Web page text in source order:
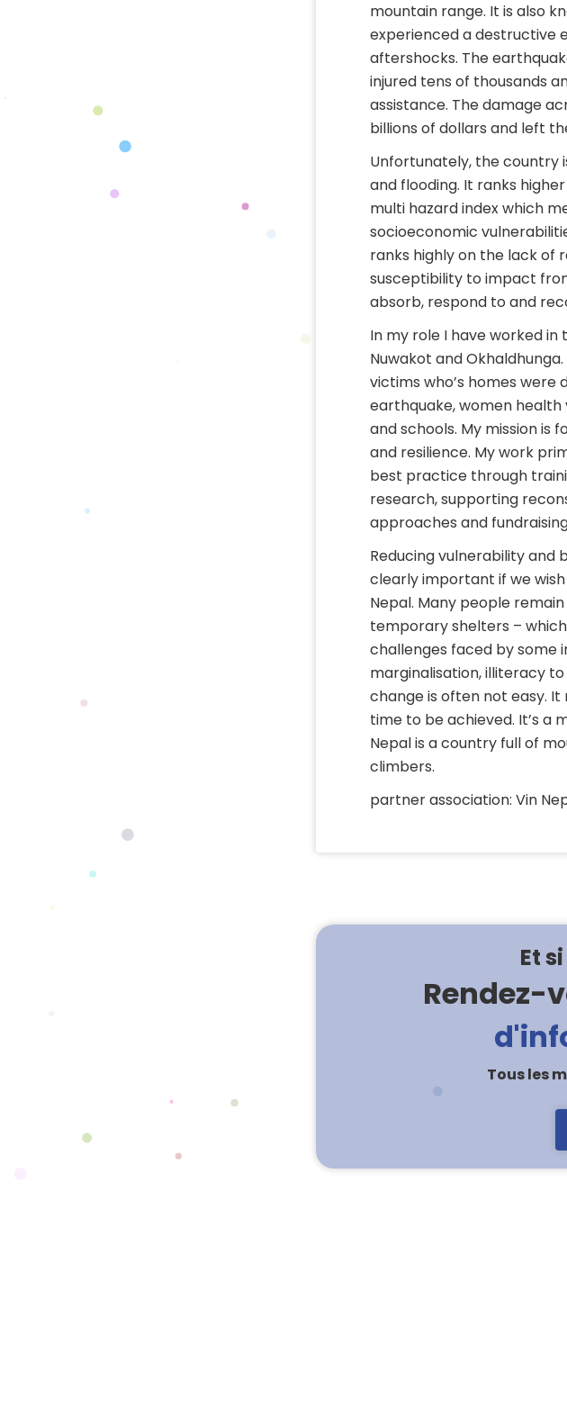
mountain range. It is also
experienced a destructive
aftershocks. The
injured tens of thousands
assistance. The damage
billions of dollars and left
Unfortunately, the country
and flooding. It ranks
multi hazard index which
socioeconomic
ranks highly on the lack of
susceptibility to impact
absorb, respond to and
In my role I have worked
Nuwakot and
victims who’s homes
earthquake, women
and schools. My mission is
and resilience. My work
best practice through
research, supporting
approaches and
Reducing vulnerability and
clearly important if we
Nepal. Many people
temporary shelters –
challenges faced by some
marginalisation, illiteracy
change is often not easy.
time to be achieved. It’s a
Nepal is a country full of
climbers.
partner association: Vin
Et
Rendez-
Tous les